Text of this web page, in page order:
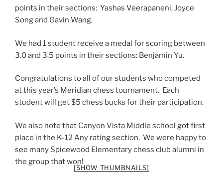
points in their sections: Yashas Veerapaneni, Joyce
Song and Gavin Wang.
We had 1 student receive a medal for scoring between
3.0 and 3.5 points in their sections: Benjamin Yu.
Congratulations to all of our students who competed
at this year’s Meridian chess tournament. Each
student will get $5 chess bucks for their participation.
We also note that Canyon Vista Middle school got first
place in the K-12 Any rating section. We were happy to
see many Spicewood Elementary chess club alumni in
the group that won!
[SHOW THUMBNAILS]